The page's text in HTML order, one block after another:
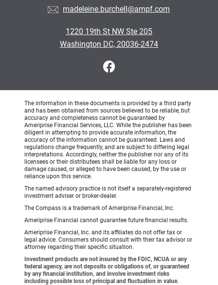
madeleine.burchell@ampf.com
1220 19th St NW Ste 205
Washington DC, 20036-2474
The information in these documents is provided by a third party
and has been obtained from sources believed to be reliable, but
accuracy and completeness cannot be guaranteed by
Ameriprise Financial Services, LLC. While the publisher has been
diligent in attempting to provide accurate information, the
accuracy of the information cannot be guaranteed. Laws and
regulations change frequently, and are subject to differing legal
interpretations. Accordingly, neither the publisher nor any of its
licensees or their distributees shall be liable for any loss or
damage caused, or alleged to have been caused, by the use or
reliance upon this service.
The named advisory practice is not itself a separately-registered
investment adviser or broker-dealer.
The Compass is a trademark of Ameriprise Financial, Inc.
Ameriprise Financial cannot guarantee future financial results.
Ameriprise Financial, Inc. and its affiliates do not offer tax or
legal advice. Consumers should consult with their tax advisor or
attorney regarding their specific situation.
Investment products are not insured by the FDIC, NCUA or any
federal agency, are not deposits or obligations of, or guaranteed
by any financial institution, and involve investment risks
including possible loss of principal and fluctuation in value.